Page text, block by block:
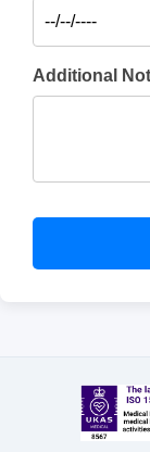
Additional